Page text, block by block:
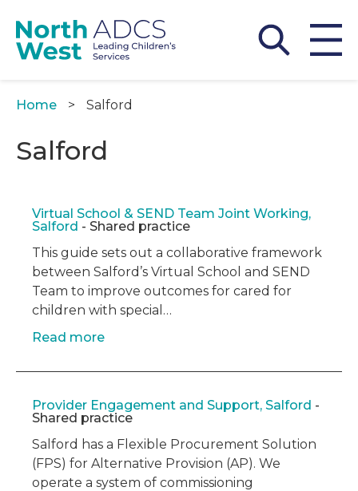
main
Breadcrumb
Home Salford
Salford
Virtual School & SEND Team Joint Working,
Salford - Shared practice
This guide sets out a collaborative framework
between Salford’s Virtual School and SEND
Team to improve outcomes for cared for
children with special…
Read more
Provider Engagement and Support, Salford -
Shared practice
Salford has a Flexible Procurement Solution
(FPS) for Alternative Provision (AP). We
operate a system of commissioning